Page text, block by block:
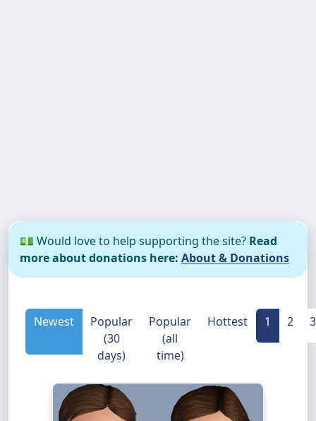
💵 Would love to help supporting the site? Read
more about donations here: About & Donations
Newest
Popular
(30
days)
Popular
(all
time)
Hottest 1 2 3